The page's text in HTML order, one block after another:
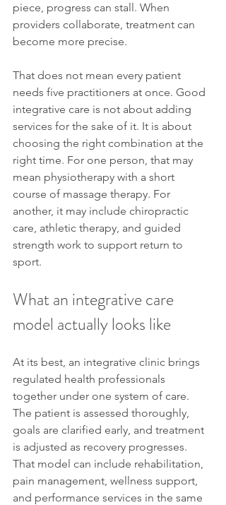
piece, progress can stall. When
providers collaborate, treatment can
become more precise.
That does not mean every patient
needs five practitioners at once. Good
integrative care is not about adding
services for the sake of it. It is about
choosing the right combination at the
right time. For one person, that may
mean physiotherapy with a short
course of massage therapy. For
another, it may include chiropractic
care, athletic therapy, and guided
strength work to support return to
sport.
What an integrative care
model actually looks like
At its best, an integrative clinic brings
regulated health professionals
together under one system of care.
The patient is assessed thoroughly,
goals are clarified early, and treatment
is adjusted as recovery progresses.
That model can include rehabilitation,
pain management, wellness support,
and performance services in the same